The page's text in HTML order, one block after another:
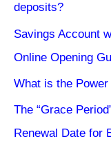
deposits?
Savings Account
Online Opening
What is the
The “Grace
Renewal Date for